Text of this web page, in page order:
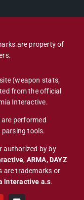
are property of
(weapon stats,
from the official
Interactive.
performed
tools.
authorized by by
, ARMA, DAYZ
are trademarks or
Interactive a.s.